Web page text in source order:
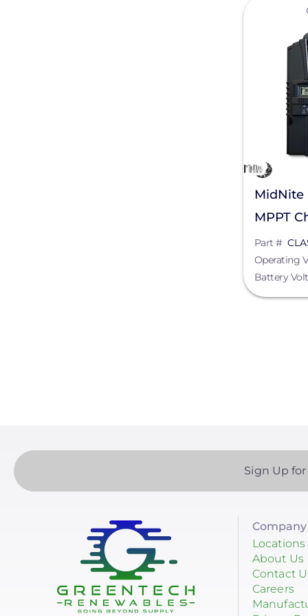
MidNite
MPPT
Part #
Operating
Battery
Sign Up
Locations
About Us
Contact
Careers